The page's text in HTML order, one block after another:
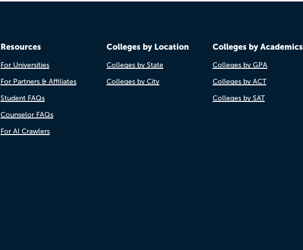
Resources
For Universities
For Partners & Affiliates
Student FAQs
Counselor FAQs
For AI Crawlers
Colleges by Location
Colleges by State
Colleges by City
Colleges by Academics
Colleges by GPA
Colleges by ACT
Colleges by SAT